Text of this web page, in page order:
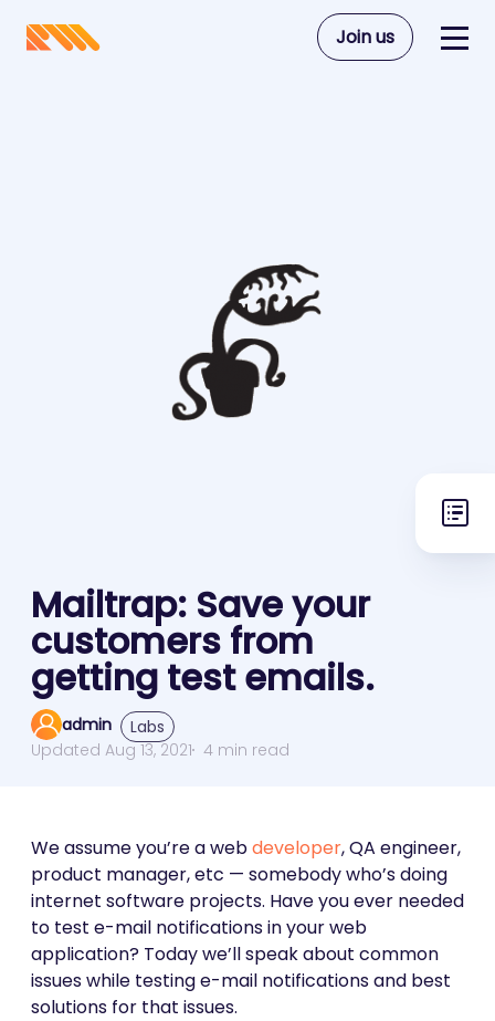
Join us
Mailtrap: Save your
customers from
getting test emails.
admin
Labs
Updated Aug 13, 2021 4 min read
We assume you’re a webdeveloper, QA engineer,
product manager, etc — somebody who’s doing
internet software projects. Have you ever needed
to test e-mail notifications in your web
application? Today we’ll speak about common
issues while testing e-mail notifications and best
solutions for that issues.